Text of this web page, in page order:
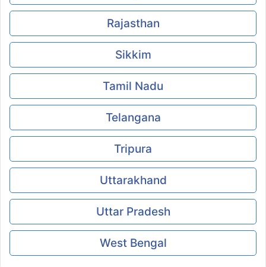
Rajasthan
Sikkim
Tamil Nadu
Telangana
Tripura
Uttarakhand
Uttar Pradesh
West Bengal